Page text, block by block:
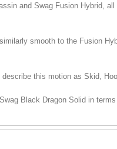
and Swag Fusion Hybrid,
smooth to the Fusion
this motion as Skid,
Black Dragon Solid in